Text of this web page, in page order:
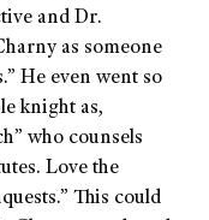
and Dr.
as someone
He even went so
knight as,
who counsels
Love the
This could